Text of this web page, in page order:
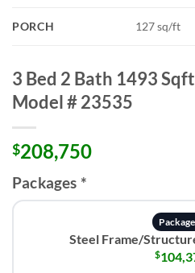
PORCH 127 sq/ft
3 Bed 2 Bath 1493
Model # 23535
$208,750
Packages *
Steel Frame/
$